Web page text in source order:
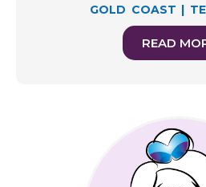
GOLD COAST |
READ